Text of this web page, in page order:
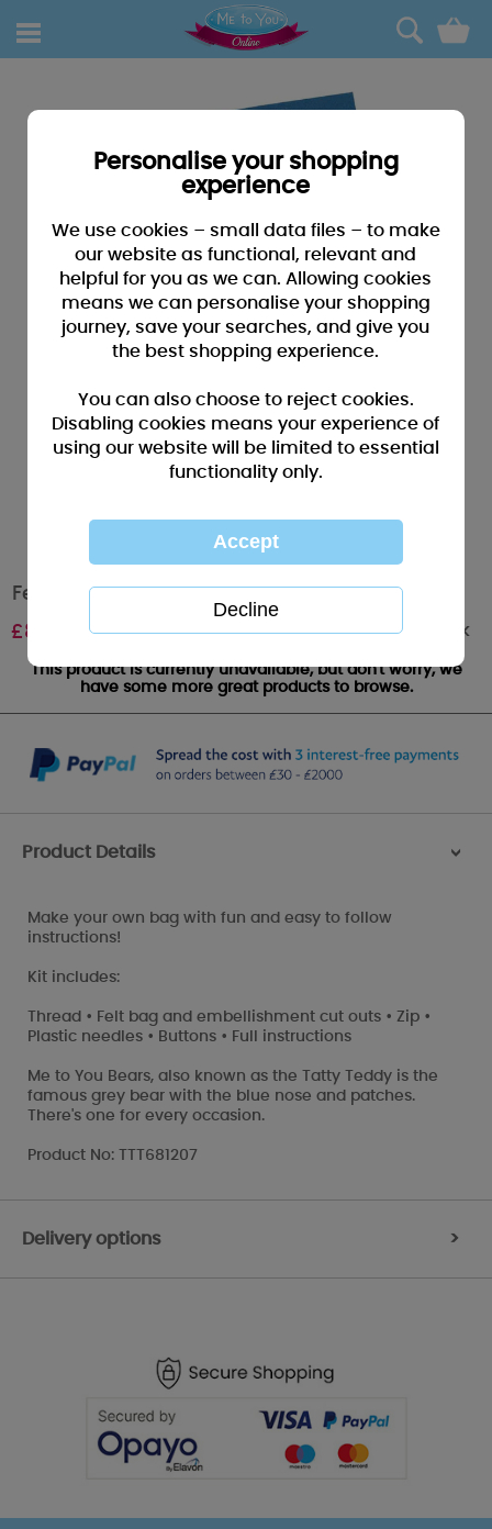
0
Felt Bag - Passion - My Blue Nose Friends
£8.95 Out of stock
This product is currently unavailable, but don't worry, we
have some more great products to browse.
Product Details >
Make your own bag with fun and easy to follow
instructions!
Kit includes:
Thread • Felt bag and embellishment cut outs • Zip •
Plastic needles • Buttons • Full instructions
Me to You Bears, also known as the Tatty Teddy is the
famous grey bear with the blue nose and patches.
There's one for every occasion.
Product No: TTT681207
Delivery options >
Personalise your shopping
experience
We use cookies – small data files – to make
our website as functional, relevant and
helpful for you as we can. Allowing cookies
means we can personalise your shopping
journey, save your searches, and give you
the best shopping experience.
You can also choose to reject cookies.
Disabling cookies means your experience of
using our website will be limited to essential
functionality only.